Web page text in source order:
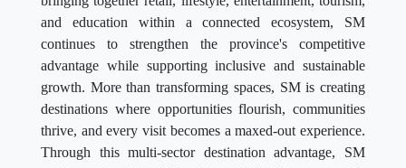
and education within a connected ecosystem, SM
continues to strengthen the province's competitive
advantage while supporting inclusive and sustainable
growth. More than transforming spaces, SM is creating
destinations where opportunities flourish, communities
thrive, and every visit becomes a maxed-out experience.
Through this multi-sector destination advantage, SM